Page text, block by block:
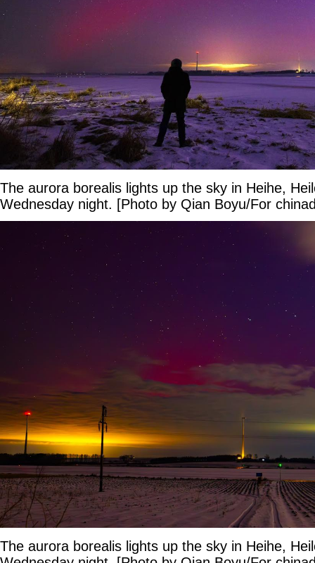
The aurora borealis lights up the sky in Heihe,
Wednesday night. [Photo by Qian Boyu/For
The aurora borealis lights up the sky in Heihe,